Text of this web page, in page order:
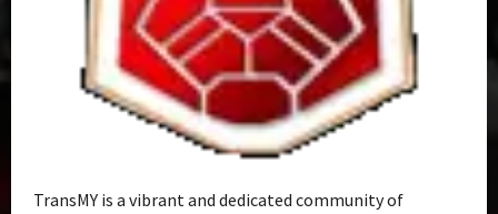
TransMY is a vibrant and dedicated community of